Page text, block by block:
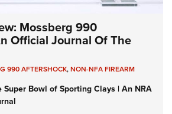
Mossberg 990
Official Journal Of The
990 AFTERSHOCK,NON-NFA FIREARM
Super Bowl of Sporting Clays | An NRA